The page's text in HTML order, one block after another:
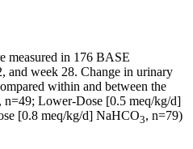
in 176 BASE
and week 28. Change in urinary
within and between the
n=49; Lower-Dose [0.5 meq/kg/d]
[0.8 meq/kg/d] NaHCO3, n=79)